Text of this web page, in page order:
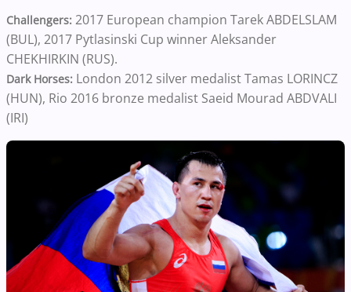
Challengers: 2017 European champion Tarek ABDELSLAM
(BUL), 2017 Pytlasinski Cup winner Aleksander
CHEKHIRKIN (RUS).
Dark Horses: London 2012 silver medalist Tamas LORINCZ
(HUN), Rio 2016 bronze medalist Saeid Mourad ABDVALI
(IRI)